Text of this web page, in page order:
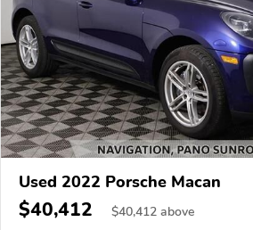
Used 2022 Porsche Macan
$40,412 $40,412 above